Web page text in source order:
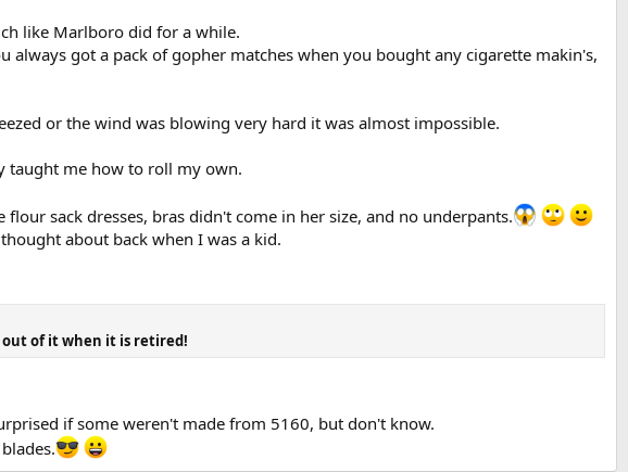
like Marlboro did for a while.
got a pack of gopher matches when you bought any cigarette makin's,
or the wind was blowing very hard it was almost impossible.
taught me how to roll my own.
sack dresses, bras didn't come in her size, and no underpants.
about back when I was a kid.
of it when it is retired!
if some weren't made from 5160, but don't know.